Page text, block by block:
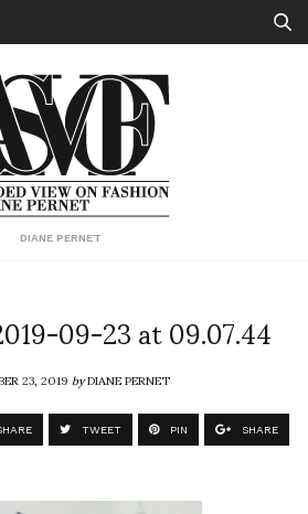
DIANE PERNET
09-23 at 09.07.44
23, 2019byDIANE PERNET
TWEET PIN SHARE